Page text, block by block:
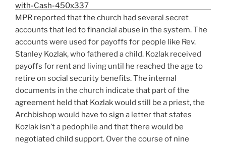
MPR reported that the church had several secret
accounts that led to financial abuse in the system. The
accounts were used for payoffs for people like Rev.
Stanley Kozlak, who fathered a child. Kozlak received
payoffs for rent and living until he reached the age to
retire on social security benefits. The internal
documents in the church indicate that part of the
agreement held that Kozlak would still be a priest, the
Archbishop would have to sign a letter that states
Kozlak isn’t a pedophile and that there would be
negotiated child support. Over the course of nine